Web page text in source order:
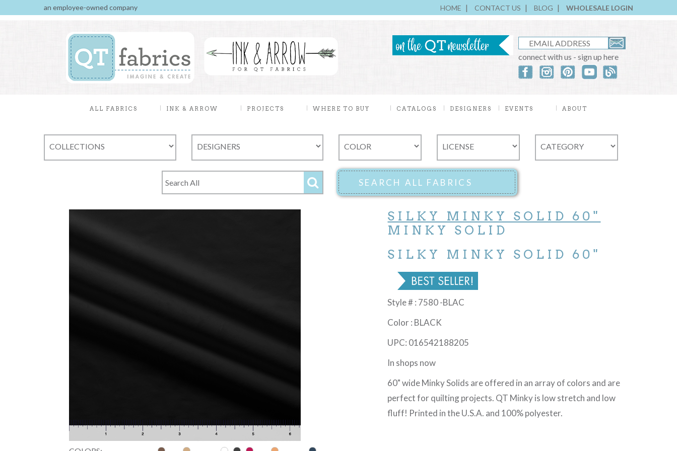
an employee-owned company HOME CONTACT US BLOG WHOLESALE LOGIN
connect with us - sign up here
ALL FABRICS INK & ARROW PROJECTS WHERE TO BUY CATALOGS DESIGNERS EVENTS ABOUT
SILKY MINKY SOLID 60"
MINKY SOLID
SILKY MINKY SOLID 60"
Style # : 7580 -BLAC
Color : BLACK
UPC: 016542188205
In shops now
60" wide Minky Solids are offered in an array of colors and are
perfect for quilting projects. QT Minky is low stretch and low
fluff! Printed in the U.S.A. and 100% polyester.